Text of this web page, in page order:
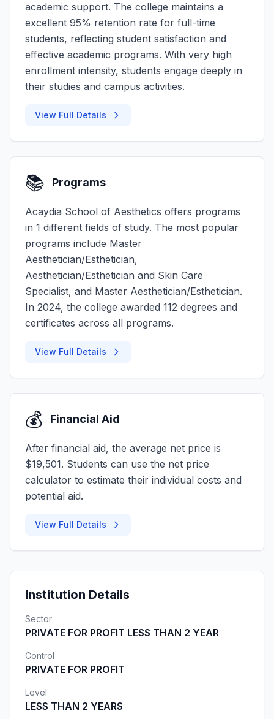
academic support. The college maintains a
excellent 95% retention rate for full-time
students, reflecting student satisfaction and
effective academic programs. With very high
enrollment intensity, students engage deeply in
their studies and campus activities.
View Full Details
📚 Programs
Acaydia School of Aesthetics offers programs
in 1 different fields of study. The most popular
programs include Master
Aesthetician/Esthetician,
Aesthetician/Esthetician and Skin Care
Specialist, and Master Aesthetician/Esthetician.
In 2024, the college awarded 112 degrees and
certificates across all programs.
View Full Details
💰 Financial Aid
After financial aid, the average net price is
$19,501. Students can use the net price
calculator to estimate their individual costs and
potential aid.
View Full Details
Institution Details
Sector
PRIVATE FOR PROFIT LESS THAN 2 YEAR
Control
PRIVATE FOR PROFIT
Level
LESS THAN 2 YEARS